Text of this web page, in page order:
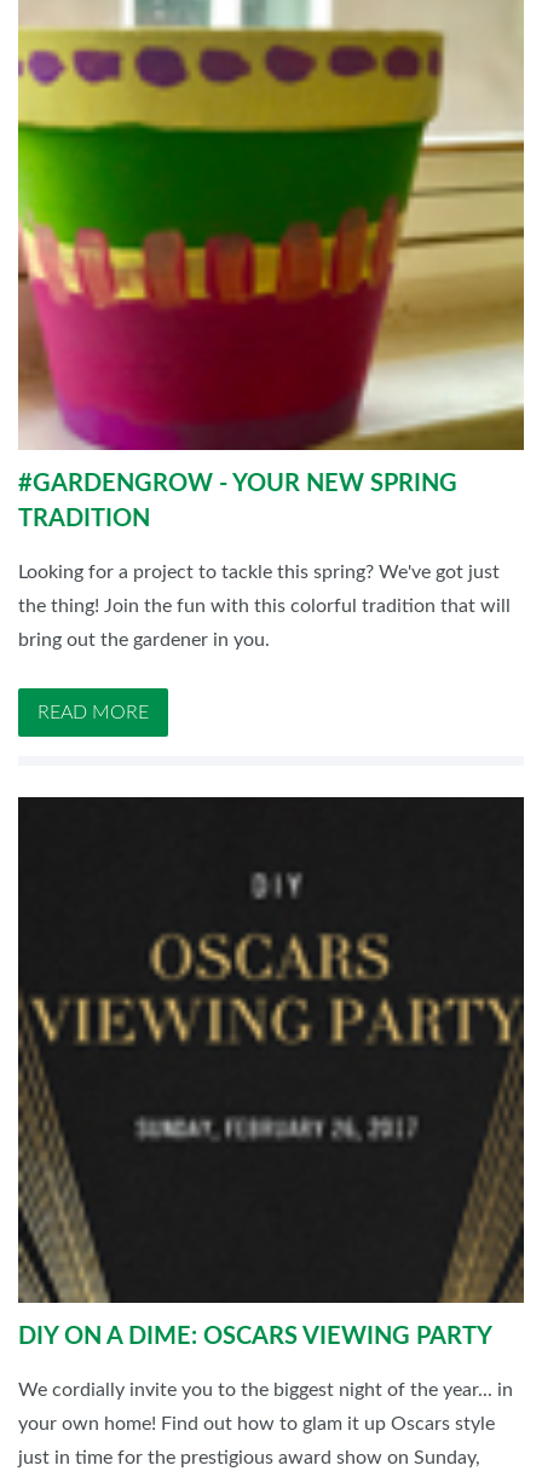
#GARDENGROW - YOUR NEW SPRING
TRADITION
Looking for a project to tackle this spring? We've got just
the thing! Join the fun with this colorful tradition that will
bring out the gardener in you.
READ MORE
DIY ON A DIME: OSCARS VIEWING PARTY
We cordially invite you to the biggest night of the year... in
your own home! Find out how to glam it up Oscars style
just in time for the prestigious award show on Sunday,